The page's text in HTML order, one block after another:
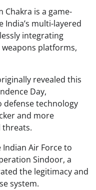
Chakra is a game-
multi-layered
integrating
platforms,
revealed this
Day,
defense technology
and more
threats.
Air Force to
Sindoor, a
the legitimacy and
system.